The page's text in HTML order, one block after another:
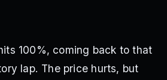
100%, coming back to that
lap. The price hurts, but